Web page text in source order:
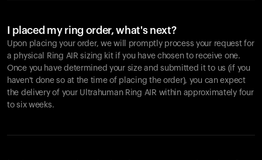
I placed my ring order, what's next?
Upon placing your order, we will promptly process your request for
a physical Ring AIR sizing kit if you have chosen to receive one.
Once you have determined your size and submitted it to us (if you
haven't done so at the time of placing the order), you can expect
the delivery of your Ultrahuman Ring AIR within approximately four
to six weeks.